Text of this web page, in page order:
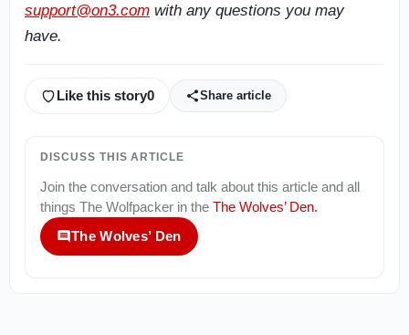
support@on3.com with any questions you may
have.
Like this story0 Share article
DISCUSS THIS ARTICLE
Join the conversation and talk about this article and all
things The Wolfpacker in the The Wolves’ Den.
The Wolves’ Den